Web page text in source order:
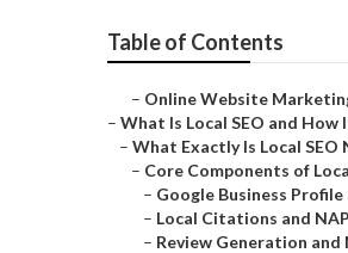
Table of Contents
– Online Website
– What Is Local SEO and
– What Exactly Is Local SEO
– Core Components of
– Google Business
– Local Citations and
– Review Generation and